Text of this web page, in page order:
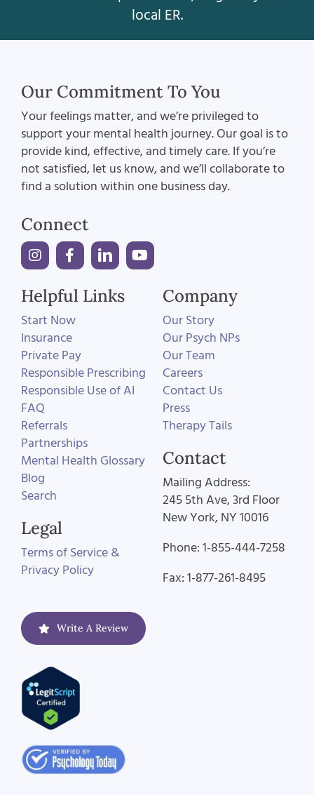
local ER.
Our Commitment To You
Your feelings matter, and we’re privileged to
support your mental health journey. Our goal is to
provide kind, effective, and timely care. If you’re
not satisfied, let us know, and we’ll collaborate to
find a solution within one business day.
Connect
Helpful Links
Start Now
Insurance
Private Pay
Responsible Prescribing
Responsible Use of AI
FAQ
Referrals
Partnerships
Mental Health Glossary
Blog
Search
Legal
Terms of Service &
Privacy Policy
Company
Our Story
Our Psych NPs
Our Team
Careers
Contact Us
Press
Therapy Tails
Contact
Mailing Address:
245 5th Ave, 3rd Floor
New York, NY 10016
Phone: 1-855-444-7258
Fax: 1-877-261-8495
Write A Review